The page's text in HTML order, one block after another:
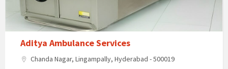
Aditya Ambulance Services
Chanda Nagar, Lingampally, Hyderabad - 500019